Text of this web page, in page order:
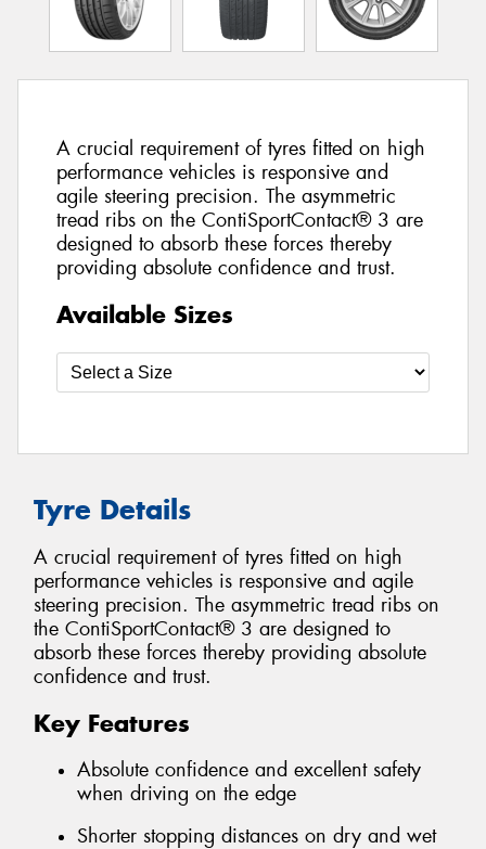
A crucial requirement of tyres fitted on high
performance vehicles is responsive and
agile steering precision. The asymmetric
tread ribs on the ContiSportContact® 3 are
designed to absorb these forces thereby
providing absolute confidence and trust.
Available Sizes
Tyre Details
A crucial requirement of tyres fitted on high
performance vehicles is responsive and agile
steering precision. The asymmetric tread ribs on
the ContiSportContact® 3 are designed to
absorb these forces thereby providing absolute
confidence and trust.
Key Features
Absolute confidence and excellent safety
when driving on the edge
Shorter stopping distances on dry and wet